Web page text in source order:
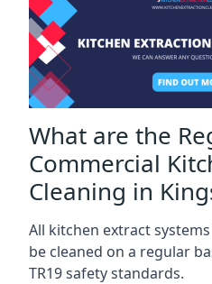
What are the
Commercial
Cleaning in
All kitchen extract
be cleaned on a regular
TR19 safety standards.